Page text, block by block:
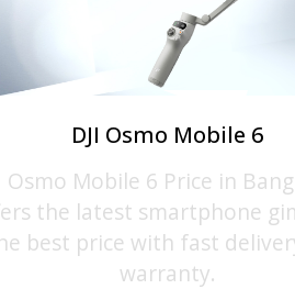
DJI Osmo Mobile 6
Osmo Mobile 6 Price in
the latest smartphone
best price with fast
warranty.